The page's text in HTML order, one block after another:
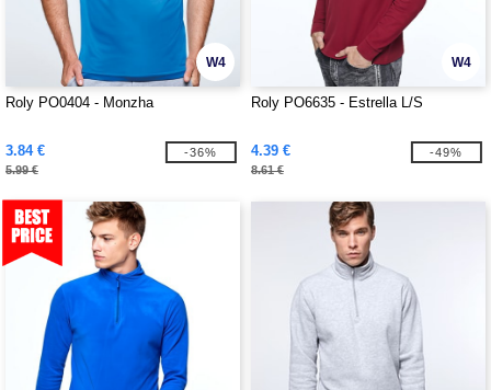
W4
Roly PO0404 - Monzha
3.84 €
5.99 €
-36%
W4
Roly PO6635 - Estrella L/S
4.39 €
8.61 €
-49%